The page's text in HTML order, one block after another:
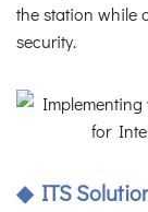
the station while
security.
◆ ITS